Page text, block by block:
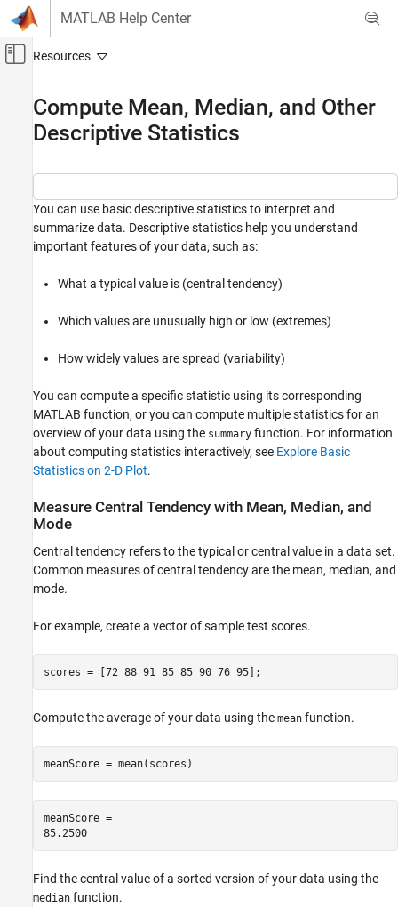
Skip to content
MATLAB Help Center
Off-Canvas Navigation Menu Toggle
MATLAB
Data Import and Analysis
Descriptive Statistics and Insights
Compute Mean, Median, and Other
Descriptive Statistics
ON THIS PAGE
Median, and Mode
Maximum
Describe Data Spread with Standard
Summarize Data with One Function Call
See Also
Compute Mean, Median, and Other
Descriptive Statistics
You can use basic descriptive statistics to interpret and
summarize data. Descriptive statistics help you understand
important features of your data, such as:
What a typical value is (central tendency)
Which values are unusually high or low (extremes)
How widely values are spread (variability)
You can compute a specific statistic using its corresponding
MATLAB function, or you can compute multiple statistics for an
overview of your data using the summary function. For information
about computing statistics interactively, see Explore Basic
Statistics on 2-D Plot.
Measure Central Tendency with Mean, Median, and
Mode
Central tendency refers to the typical or central value in a data set.
Common measures of central tendency are the mean, median, and
mode.
For example, create a vector of sample test scores.
scores = [72 88 91 85 85 90 76 95];
Compute the average of your data using the mean function.
meanScore = mean(scores)
meanScore =
85.2500
Find the central value of a sorted version of your data using the
median function.